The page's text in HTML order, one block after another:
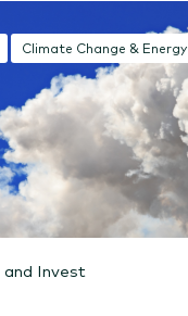
Climate Change & Energy
Invest